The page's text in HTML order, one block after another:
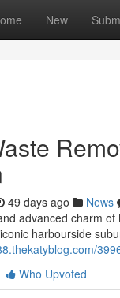
New
49 days ago News
advanced charm
harbourside
Who Upvoted